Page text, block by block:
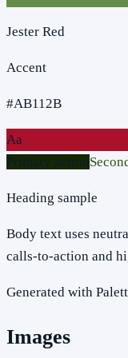
Jester Red
Accent
#AB112B
Aa
Primary action
Heading sample
Body text uses
calls-to-action and
Generated with
Images